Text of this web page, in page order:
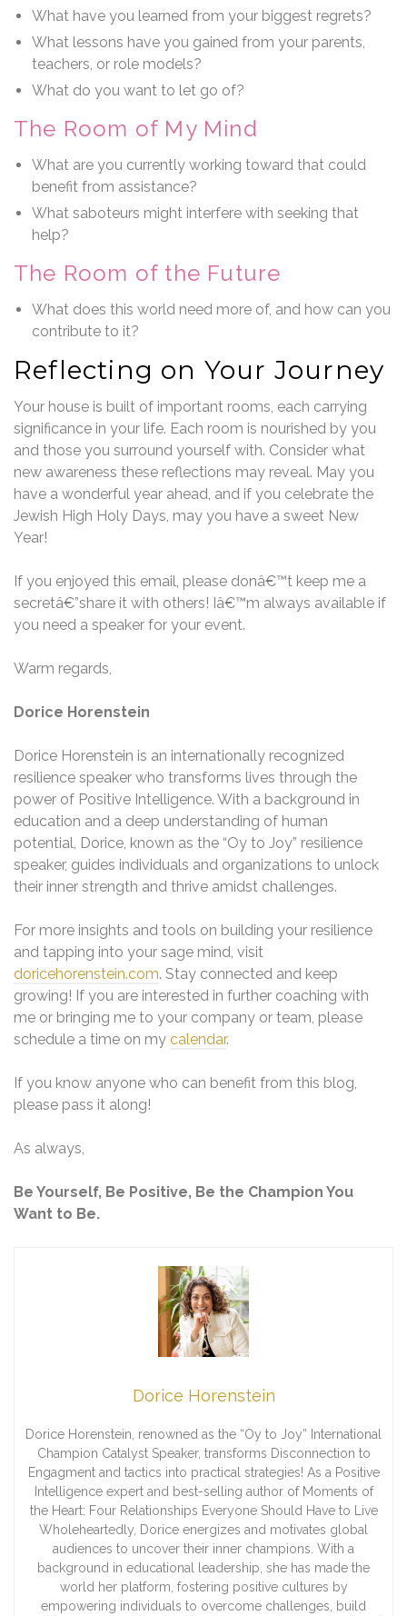
What have you learned from your biggest regrets?
What lessons have you gained from your parents,
teachers, or role models?
What do you want to let go of?
The Room of My Mind
What are you currently working toward that could
benefit from assistance?
What saboteurs might interfere with seeking that
help?
The Room of the Future
What does this world need more of, and how can you
contribute to it?
Reflecting on Your Journey
Your house is built of important rooms, each carrying
significance in your life. Each room is nourished by you
and those you surround yourself with. Consider what
new awareness these reflections may reveal. May you
have a wonderful year ahead, and if you celebrate the
Jewish High Holy Days, may you have a sweet New
Year!
If you enjoyed this email, please donâ€™t keep me a
secretâ€”share it with others! Iâ€™m always available if
you need a speaker for your event.
Warm regards,
Dorice Horenstein
Dorice Horenstein is an internationally recognized
resilience speaker who transforms lives through the
power of Positive Intelligence. With a background in
education and a deep understanding of human
potential, Dorice, known as the “Oy to Joy” resilience
speaker, guides individuals and organizations to unlock
their inner strength and thrive amidst challenges.
For more insights and tools on building your resilience
and tapping into your sage mind, visit
doricehorenstein.com. Stay connected and keep
growing! If you are interested in further coaching with
me or bringing me to your company or team, please
schedule a time on my calendar.
If you know anyone who can benefit from this blog,
please pass it along!
As always,
Be Yourself, Be Positive, Be the Champion You
Want to Be.
Dorice Horenstein
Dorice Horenstein, renowned as the “Oy to Joy” International
Champion Catalyst Speaker, transforms Disconnection to
Engagment and tactics into practical strategies! As a Positive
Intelligence expert and best-selling author of Moments of
the Heart: Four Relationships Everyone Should Have to Live
Wholeheartedly, Dorice energizes and motivates global
audiences to uncover their inner champions. With a
background in educational leadership, she has made the
world her platform, fostering positive cultures by
empowering individuals to overcome challenges, build